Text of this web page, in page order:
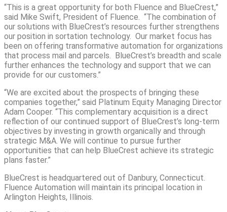
“This is a great opportunity for both Fluence and BlueCrest,”
said Mike Swift, President of Fluence. “The combination of
our solutions with BlueCrest’s resources further strengthens
our position in sortation technology. Our market focus has
been on offering transformative automation for organizations
that process mail and parcels. BlueCrest’s breadth and scale
further enhances the technology and support that we can
provide for our customers.”
“We are excited about the prospects of bringing these
companies together,” said Platinum Equity Managing Director
Adam Cooper. “This complementary acquisition is a direct
reflection of our continued support of BlueCrest’s long-term
objectives by investing in growth organically and through
strategic M&A. We will continue to pursue further
opportunities that can help BlueCrest achieve its strategic
plans faster.”
BlueCrest is headquartered out of Danbury, Connecticut.
Fluence Automation will maintain its principal location in
Arlington Heights, Illinois.